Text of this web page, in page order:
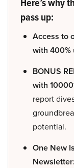
pass up:
Access to
with 400%
BONUS
with
report
potential.
One New
Newsletter: